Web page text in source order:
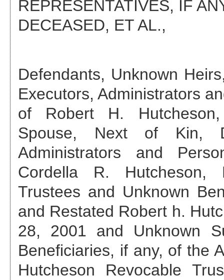
REPRESENTATIVES, IF
DECEASED, ET AL.,
Defendants, Unknown
Executors, Administrators
of Robert H.
Spouse, Next of Kin,
Administrators and
Cordella R. Hutcheson,
Trustees and Unknown
and Restated Robert h.
28, 2001 and Unknown
Beneficiaries, if any, of the
Hutcheson Revocable